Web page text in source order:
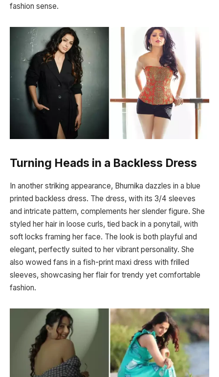
fashion sense.
Turning Heads in a Backless Dress
In another striking appearance, Bhumika dazzles in a blue
printed backless dress. The dress, with its 3/4 sleeves
and intricate pattern, complements her slender figure. She
styled her hair in loose curls, tied back in a ponytail, with
soft locks framing her face. The look is both playful and
elegant, perfectly suited to her vibrant personality. She
also wowed fans in a fish-print maxi dress with frilled
sleeves, showcasing her flair for trendy yet comfortable
fashion.